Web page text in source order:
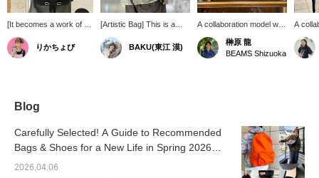
[It becomes a work of art
every time you wear it.]
This special
collaboration model of
artist KOICHI YAIRI.
you open it, to the
specially designed brand
meticulously crafted. It
りかちょび
[Artistic Bag] This is a
collaboration item with
"KOICHI YAIRI," and
while the orange accent is
kind. Be sure to check it
out! I'm 185cm and 75kg!
BAKU(東江 漠)
A collaboration model with
KOICHI YAIRI. The
interior and Gregory logo
feature special artwork
us and press ♡+ to easily
find your favorite items.]
榊原 龍
BEAMS Shizuoka
A
YAIRI.
miles!
Blog
Carefully Selected! A Guide to Recommended
Bags & Shoes for a New Life in Spring 2026
[Men's]
2026.04.06